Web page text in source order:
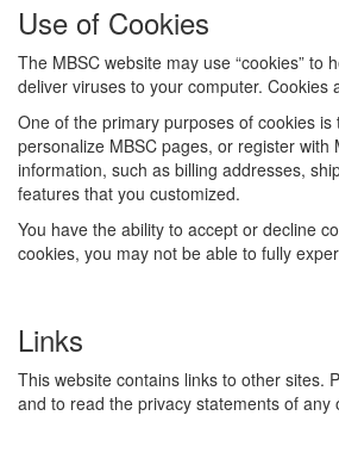
Use of Cookies
The MBSC website may use “cookies”
deliver viruses to your computer.
One of the primary purposes of cookies
personalize MBSC pages, or register
information, such as billing addresses,
features that you customized.
You have the ability to accept or decline
cookies, you may not be able to fully
Links
This website contains links to other sites.
and to read the privacy statements of